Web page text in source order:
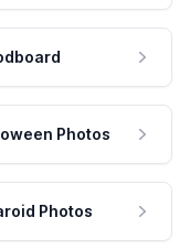
Photos
Photos